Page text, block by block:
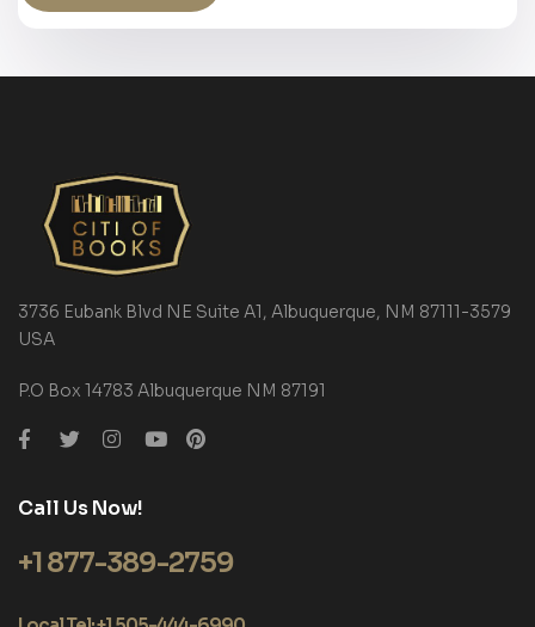
3736 Eubank Blvd NE Suite A1, Albuquerque, NM 87111-3579
USA
P.O Box 14783 Albuquerque NM 87191
Call Us Now!
+1 877-389-2759